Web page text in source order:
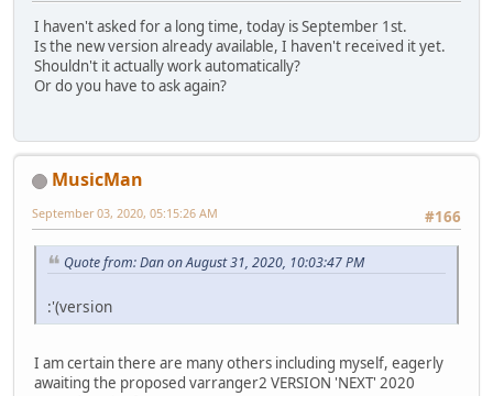
I haven't asked for a long time, today is September 1st.
Is the new version already available, I haven't received it yet.
Shouldn't it actually work automatically?
Or do you have to ask again?
MusicMan
#166
September 03, 2020, 05:15:26 AM
Quote from: Dan on August 31, 2020, 10:03:47 PM
:'(version
I am certain there are many others including myself, eagerly
awaiting the proposed varranger2 VERSION 'NEXT' 2020